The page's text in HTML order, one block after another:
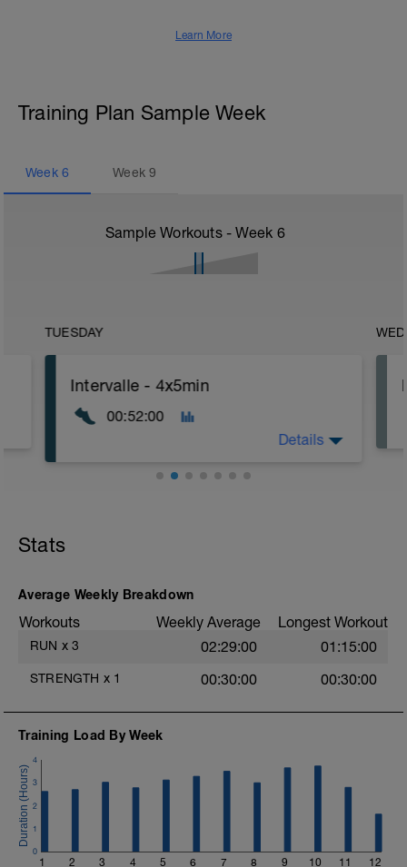
Learn More
Training Plan Sample Week
Week 6 Week9
Sample Workouts - Week 6
TUESDAY
Intervalle - 4x5min
00:52:00
Details
Stats
Average Weekly Breakdown
Workouts Weekly Average Longest Workout
RUN x 3 02:29:00 01:15:00
STRENGTH x 1 00:30:00 00:30:00
Training Load By Week
1 2 3 4 5 6 7 8 9 10 11 12
0
1
2
3
4